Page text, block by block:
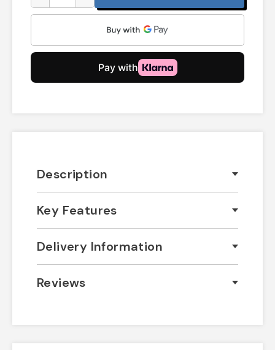
Description
Key Features
Delivery Information
Reviews